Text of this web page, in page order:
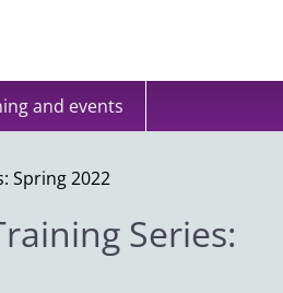
and events
Spring 2022
Series: